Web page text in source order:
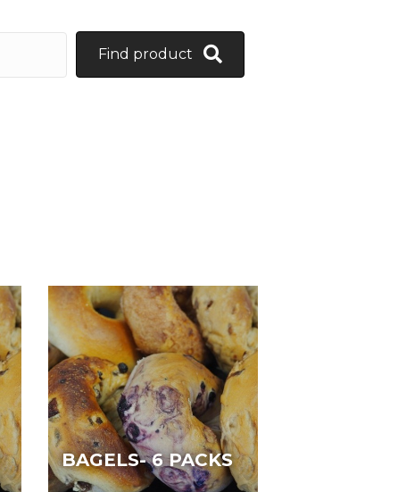
Find product
BAGELS- 6 PACKS